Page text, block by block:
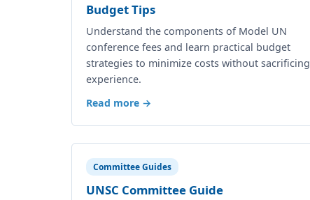
Budget Tips
Understand the components of Model UN
conference fees and learn practical budget
strategies to minimize costs without sacrificing
experience.
Read more →
Committee Guides
UNSC Committee Guide